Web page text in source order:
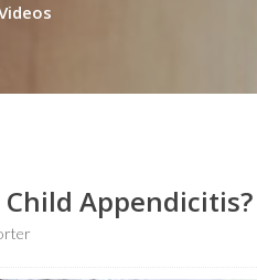
Appendicitis?